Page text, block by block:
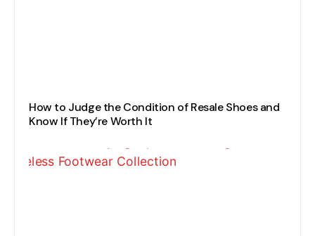
How to Judge the Condition of Resale Shoes and
Know If They’re Worth It